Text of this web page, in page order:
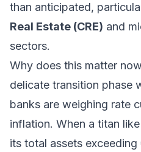
than anticipated,
Real Estate (CRE) and
sectors.
Why does this matter
delicate transition phase
banks are weighing rate
inflation. When a titan
its total assets